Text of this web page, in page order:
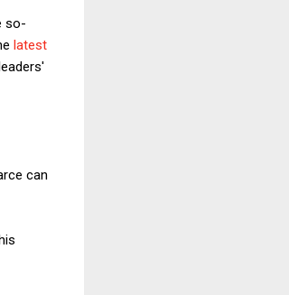
so-
latest
can